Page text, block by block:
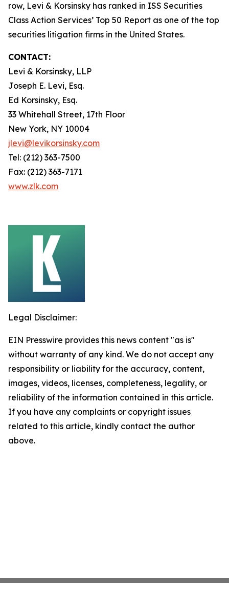
row, Levi & Korsinsky has ranked in ISS Securities
Class Action Services’ Top 50 Report as one of the top
securities litigation firms in the United States.
CONTACT:
Levi & Korsinsky, LLP
Joseph E. Levi, Esq.
Ed Korsinsky, Esq.
33 Whitehall Street, 17th Floor
New York, NY 10004
jlevi@levikorsinsky.com
Tel: (212) 363-7500
Fax: (212) 363-7171
www.zlk.com
Legal Disclaimer:
EIN Presswire provides this news content "as is"
without warranty of any kind. We do not accept any
responsibility or liability for the accuracy, content,
images, videos, licenses, completeness, legality, or
reliability of the information contained in this article.
If you have any complaints or copyright issues
related to this article, kindly contact the author
above.